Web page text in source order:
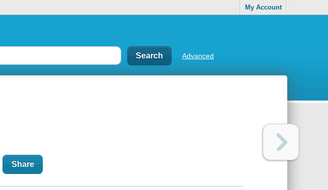
My Account
Advanced
Share